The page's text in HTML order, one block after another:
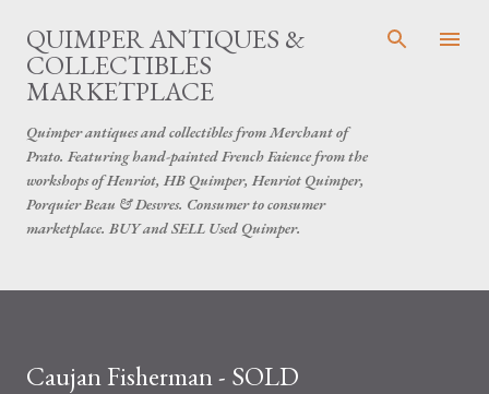
Skip to main content
QUIMPER ANTIQUES &
COLLECTIBLES
MARKETPLACE
Quimper antiques and collectibles from Merchant of
Prato. Featuring hand-painted French Faience from the
workshops of Henriot, HB Quimper, Henriot Quimper,
Porquier Beau & Desvres. Consumer to consumer
marketplace. BUY and SELL Used Quimper.
Caujan Fisherman - SOLD